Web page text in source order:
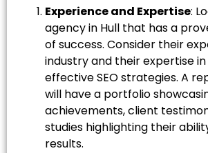
Experience and Expertise:
agency in Hull that has a
of success. Consider their
industry and their expertise
effective SEO strategies. A
will have a portfolio
achievements, client
studies highlighting their
results.